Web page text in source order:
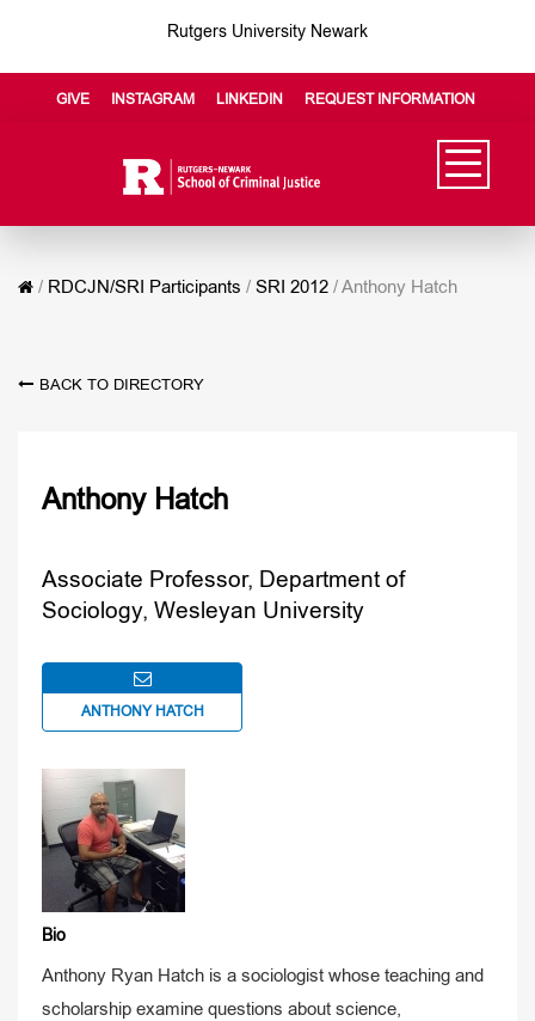
Rutgers University Newark
GIVE INSTAGRAM LINKEDIN REQUEST INFORMATION
/ RDCJN/SRI Participants / SRI 2012 /Anthony Hatch
BACK TO DIRECTORY
Anthony Hatch
Associate Professor, Department of
Sociology, Wesleyan University
ANTHONY HATCH
Bio
Anthony Ryan Hatch is a sociologist whose teaching and
scholarship examine questions about science,